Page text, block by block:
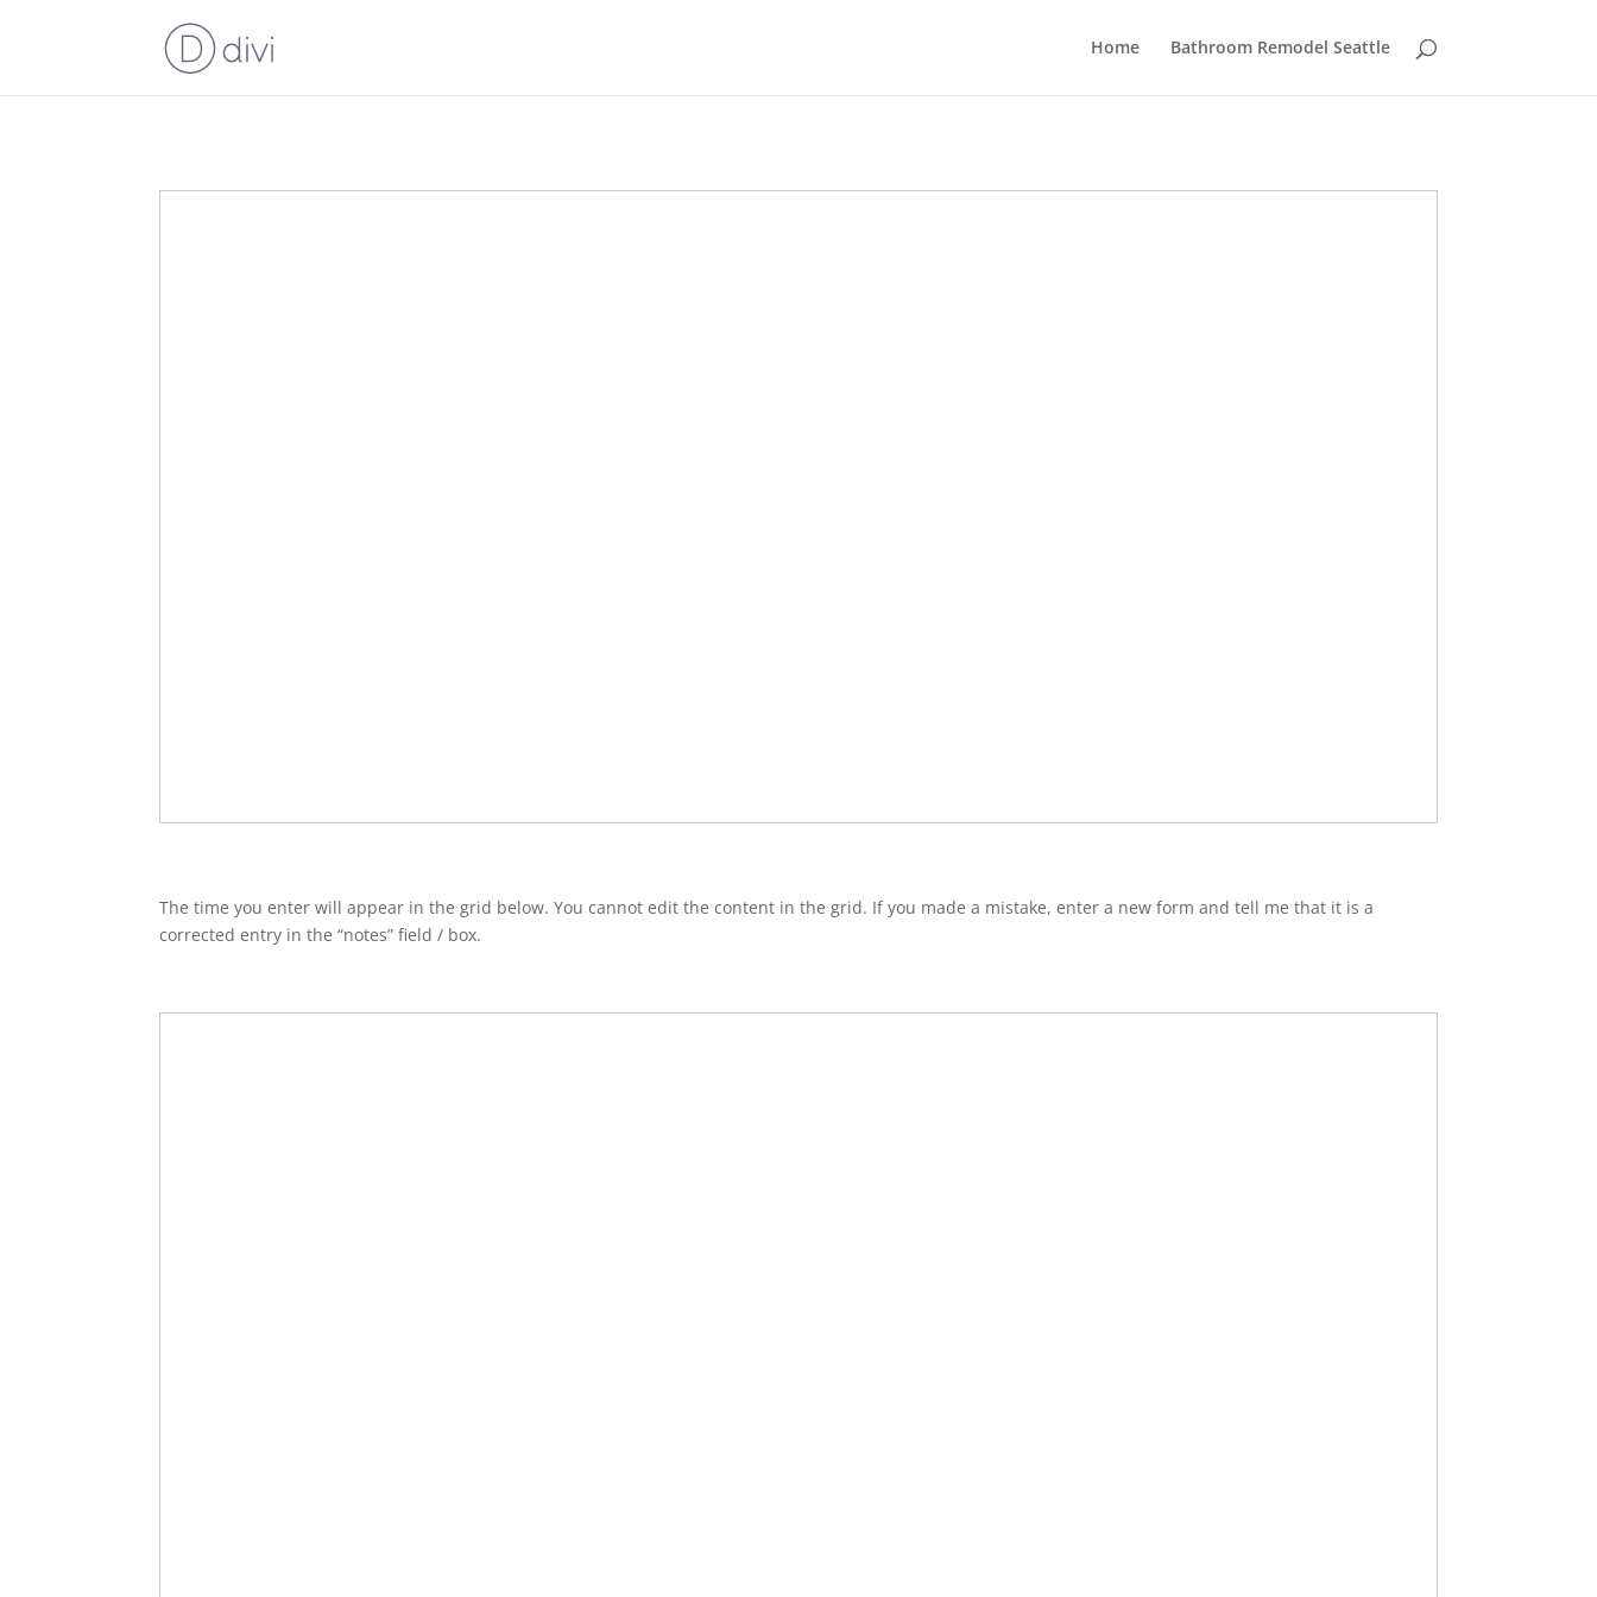
Home Bathroom Remodel Seattle
The time you enter will appear in the grid below. You cannot edit the content in the grid. If you made a mistake, enter a new form and tell me that it is a
corrected entry in the “notes” field / box.